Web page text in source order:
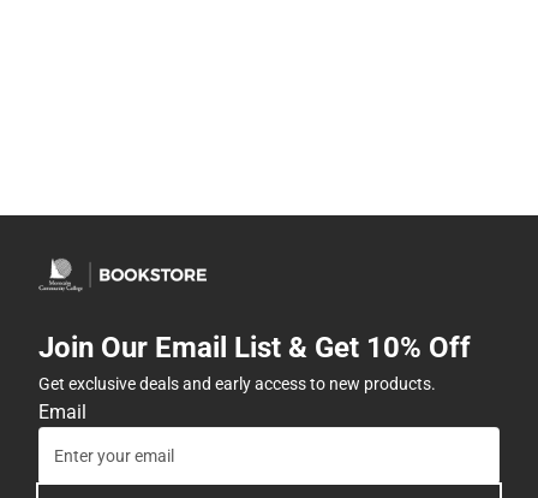
Join Our Email List & Get 10% Off
Get exclusive deals and early access to new products.
Email